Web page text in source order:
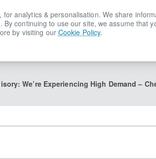
analytics & personalisation. We share
continuing to use our site, we assume that
by visiting our Cookie Policy.
We’re Experiencing High Demand –